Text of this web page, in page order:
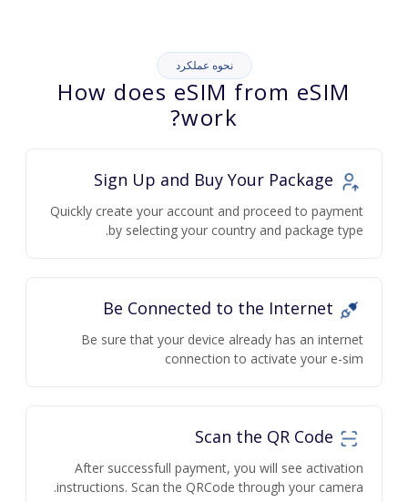
نحوه عملکرد
How does eSIM from eSIM
work?
Quickly create your account and proceed to payment
by selecting your country and package type.
Be sure that your device already has an internet
connection to activate your e-sim
After successfull payment, you will see activation
instructions. Scan the QRCode through your camera.